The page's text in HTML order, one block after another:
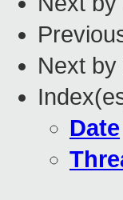
Next by
Date